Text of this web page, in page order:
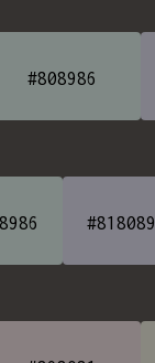
#808986
#818089